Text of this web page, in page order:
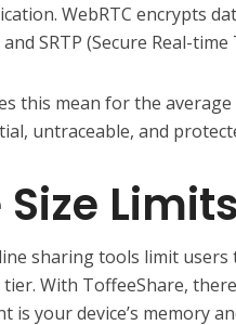
WebRTC encrypts
SRTP (Secure Real-
this mean for the average
untraceable, and
Size
sharing tools limit users
With ToffeeShare,
is your device’s memory